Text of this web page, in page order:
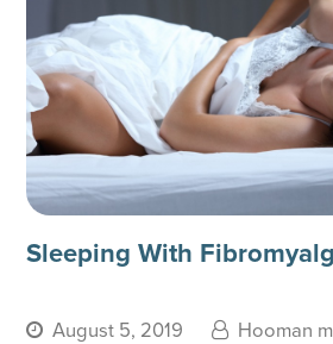
Sleeping With
August 5, 2019 Hooman